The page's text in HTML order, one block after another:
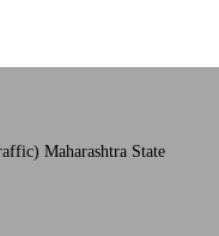
Maharashtra State